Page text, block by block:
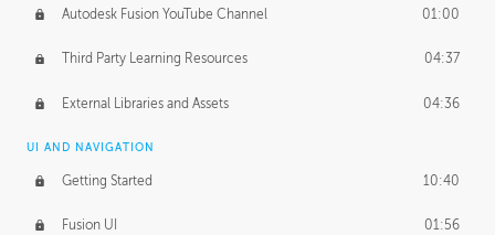
The Periodic Table of Form 04:00
Tick-Tock Model 02:24
Design and Emotion 07:26
Design Taste
TECHNOLOGY
Manufacturing 01:34
Autodesk Fusion YouTube Channel 01:00
Third Party Learning Resources 04:37
External Libraries and Assets 04:36
UI AND NAVIGATION
Getting Started 10:40
Fusion UI 01:56